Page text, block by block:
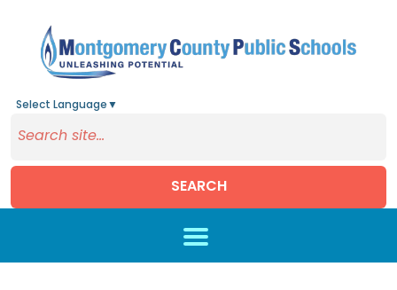
Select Language ▼
SEARCH